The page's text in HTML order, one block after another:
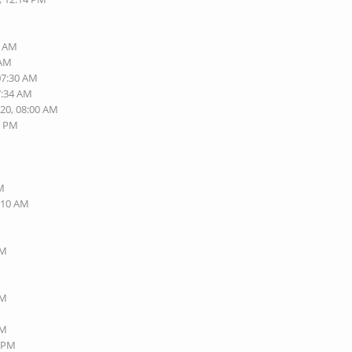
AM
AM
08:00 AM
PM
AM